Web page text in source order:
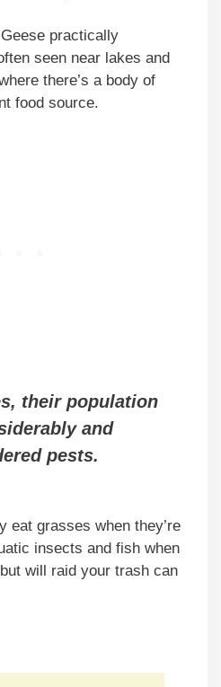
practically
seen near lakes and
there’s a body of
food source.
their population
and
pests.
eat grasses when they’re
insects and fish when
will raid your trash can